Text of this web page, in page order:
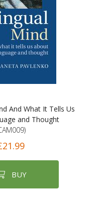
And What It Tells Us
and Thought
BUY